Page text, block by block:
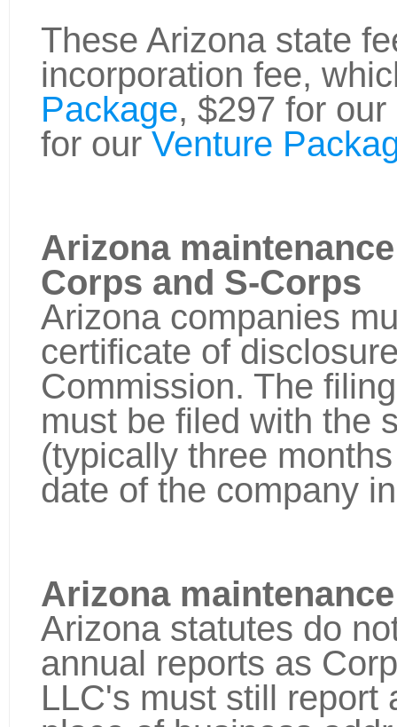
These Arizona state
incorporation fee,
Package, $297 for our
for ourVenture
Arizona
Corps and S-Corps
Arizona companies
certificate of
Commission. The
must be filed with the
(typically three
date of the company
Arizona
Arizona statutes do
annual reports as
LLC's must still report